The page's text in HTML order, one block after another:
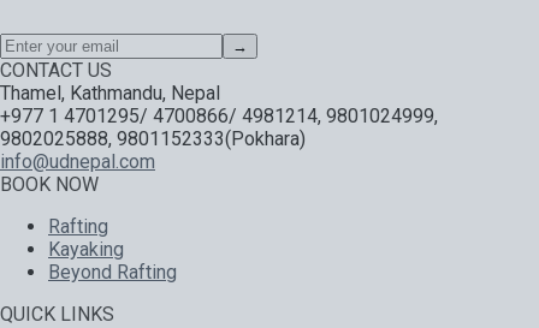
→
CONTACT US
Thamel, Kathmandu, Nepal
+977 1 4701295/ 4700866/ 4981214, 9801024999,
9802025888, 9801152333(Pokhara)
info@udnepal.com
BOOK NOW
Rafting
Kayaking
Beyond Rafting
QUICK LINKS